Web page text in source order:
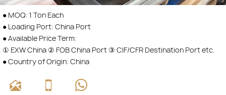
● MOQ: 1 Ton Each
● Loading Port: China Port
● Available Price Term:
① EXW China ② FOB China Port ③ CIF/CFR Destination Port etc.
● Country of Origin: China
  